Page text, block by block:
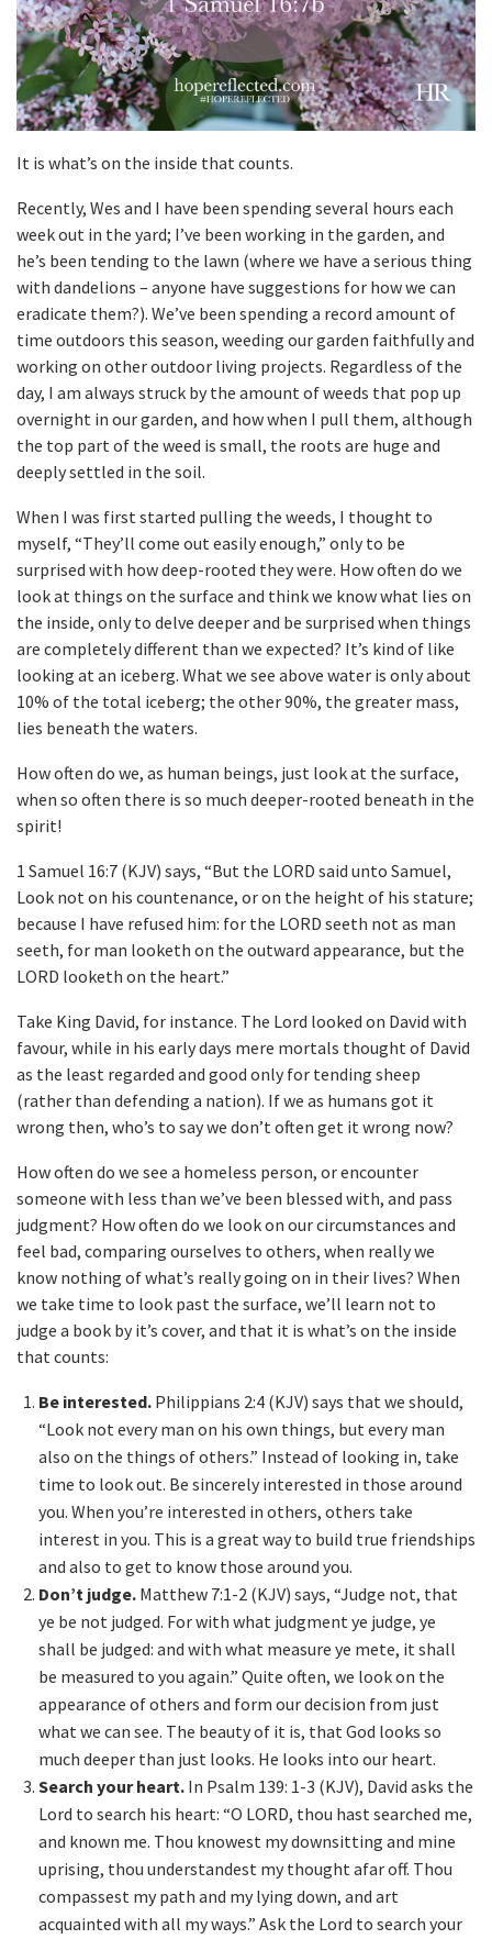
It is what’s on the inside that counts.
Recently, Wes and I have been spending several hours each
week out in the yard; I’ve been working in the garden, and
he’s been tending to the lawn (where we have a serious thing
with dandelions – anyone have suggestions for how we can
eradicate them?). We’ve been spending a record amount of
time outdoors this season, weeding our garden faithfully and
working on other outdoor living projects. Regardless of the
day, I am always struck by the amount of weeds that pop up
overnight in our garden, and how when I pull them, although
the top part of the weed is small, the roots are huge and
deeply settled in the soil.
When I was first started pulling the weeds, I thought to
myself, “They’ll come out easily enough,” only to be
surprised with how deep-rooted they were. How often do we
look at things on the surface and think we know what lies on
the inside, only to delve deeper and be surprised when things
are completely different than we expected? It’s kind of like
looking at an iceberg. What we see above water is only about
10% of the total iceberg; the other 90%, the greater mass,
lies beneath the waters.
How often do we, as human beings, just look at the surface,
when so often there is so much deeper-rooted beneath in the
spirit!
1 Samuel 16:7 (KJV) says, “But the LORD said unto Samuel,
Look not on his countenance, or on the height of his stature;
because I have refused him: for the LORD seeth not as man
seeth, for man looketh on the outward appearance, but the
LORD looketh on the heart.”
Take King David, for instance. The Lord looked on David with
favour, while in his early days mere mortals thought of David
as the least regarded and good only for tending sheep
(rather than defending a nation). If we as humans got it
wrong then, who’s to say we don’t often get it wrong now?
How often do we see a homeless person, or encounter
someone with less than we’ve been blessed with, and pass
judgment? How often do we look on our circumstances and
feel bad, comparing ourselves to others, when really we
know nothing of what’s really going on in their lives? When
we take time to look past the surface, we’ll learn not to
judge a book by it’s cover, and that it is what’s on the inside
that counts:
Be interested. Philippians 2:4 (KJV) says that we should,
“Look not every man on his own things, but every man
also on the things of others.” Instead of looking in, take
time to look out. Be sincerely interested in those around
you. When you’re interested in others, others take
interest in you. This is a great way to build true friendships
and also to get to know those around you.
Don’t judge. Matthew 7:1-2 (KJV) says, “Judge not, that
ye be not judged. For with what judgment ye judge, ye
shall be judged: and with what measure ye mete, it shall
be measured to you again.” Quite often, we look on the
appearance of others and form our decision from just
what we can see. The beauty of it is, that God looks so
much deeper than just looks. He looks into our heart.
Search your heart. In Psalm 139: 1-3 (KJV), David asks the
Lord to search his heart: “O LORD, thou hast searched me,
and known me. Thou knowest my downsitting and mine
uprising, thou understandest my thought afar off. Thou
compassest my path and my lying down, and art
acquainted with all my ways.” Ask the Lord to search your